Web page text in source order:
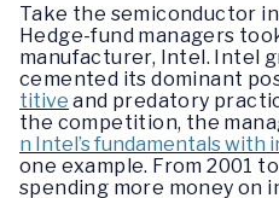
Take the semiconductor
Hedge-fund managers
manufacturer, Intel. Intel
cemented its dominant
titive and predatory
the competition, the
n Intel’s fundamentals with
one example. From 2001
spending more money on